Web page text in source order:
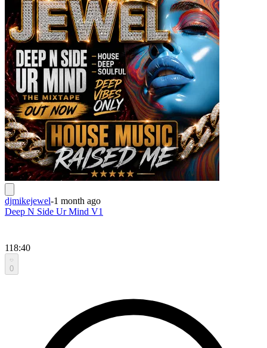
djmikejewel-1 month ago
Deep N Side Ur Mind V1
118:40
0